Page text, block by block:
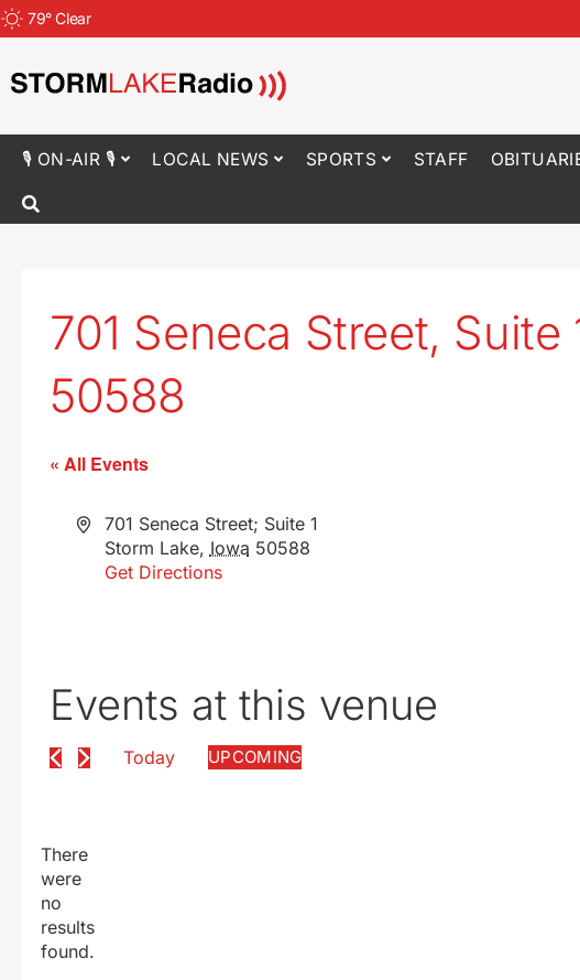
79°Clear
🎙 ON-AIR 🎙 LOCAL NEWS SPORTS STAFF
701 Seneca Street, Suite
50588
« All Events
Address
701 Seneca Street; Suite 1
Storm Lake, Iowa 50588
Get Directions
Events at this venue
There
were
no
results
found.
Today UPCOMING
SELECT